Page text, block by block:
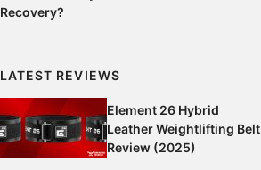
Recovery?
LATEST REVIEWS
Element 26 Hybrid
Leather Weightlifting Belt
Review (2025)